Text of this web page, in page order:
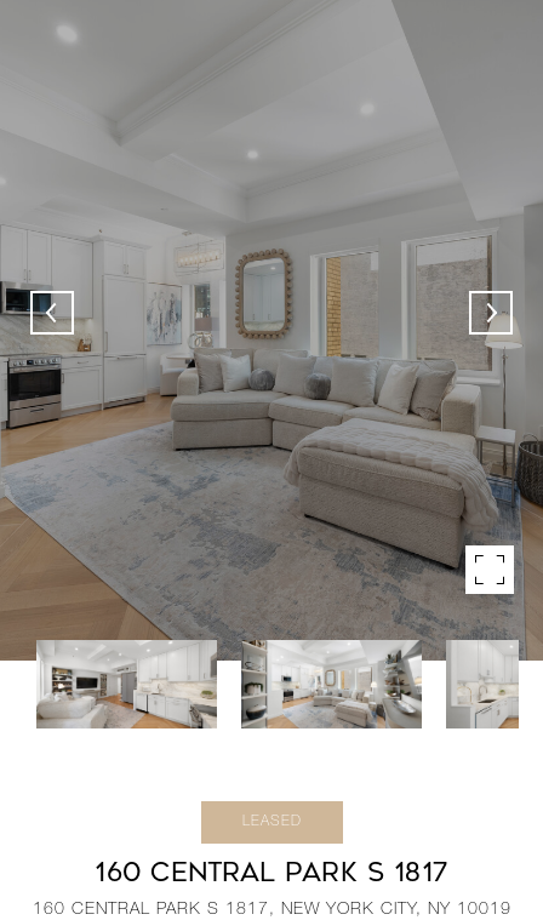
LEASED
160 CENTRAL PARK S 1817
160 CENTRAL PARK S 1817, NEW YORK CITY, NY 10019